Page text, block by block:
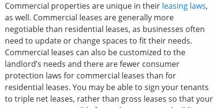
Commercial properties are unique in their leasing laws,
as well. Commercial leases are generally more
negotiable than residential leases, as businesses often
need to update or change spaces to fit their needs.
Commercial leases can also be customized to the
landlord’s needs and there are fewer consumer
protection laws for commercial leases than for
residential leases. You may be able to sign your tenants
to triple net leases, rather than gross leases so that your